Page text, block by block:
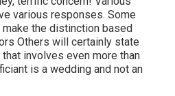
various responses. Some
the distinction based
Others will certainly state
involves even more than
is a wedding and not an